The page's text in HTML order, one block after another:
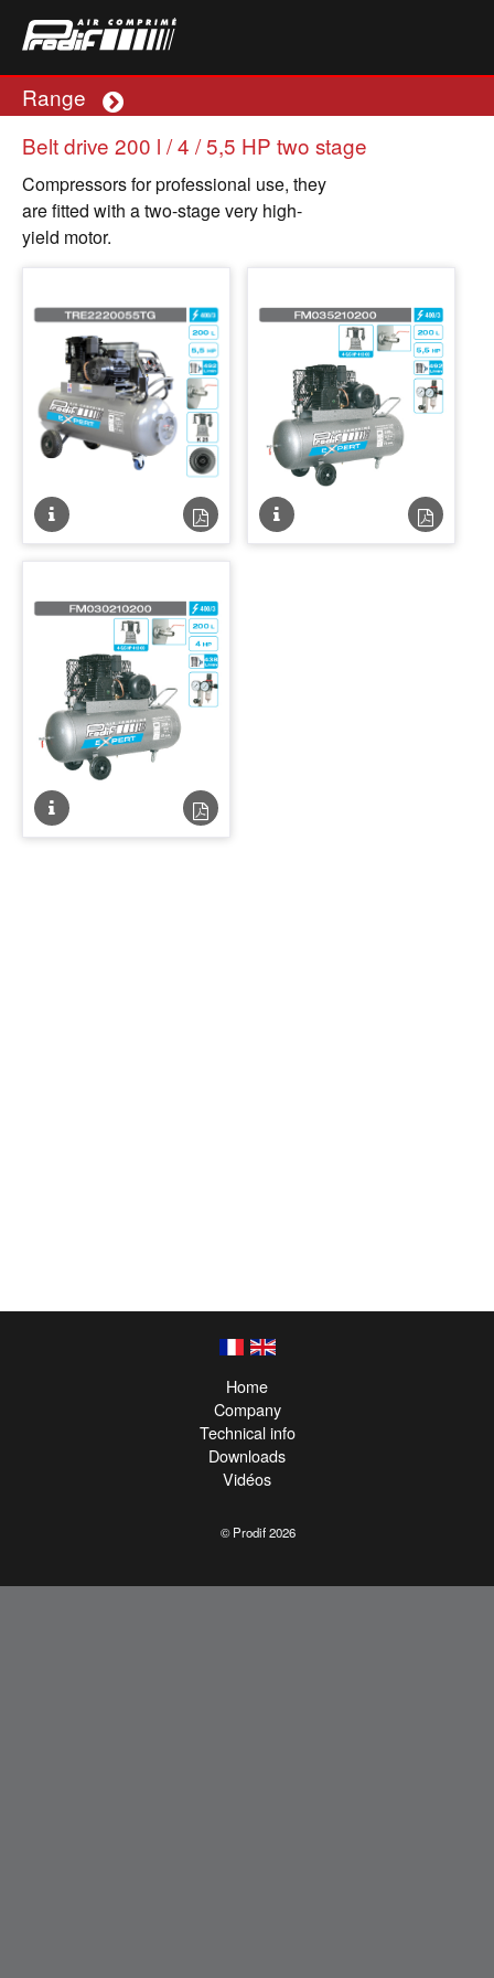
Range Plus
Belt drive 200 l / 4 / 5,5 HP two stage
Compressors for professional use, they
are fitted with a two-stage very high-
yield motor.
Fiche
technique
Fiche
technique
Fiche
technique
Fiche
technique
Fiche
technique
Fiche
technique
© Prodif 2026
Home
Company
Technical info
Downloads
Vidéos